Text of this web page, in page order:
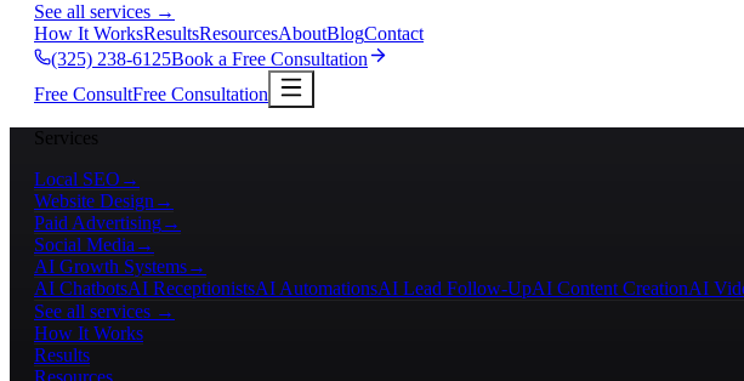
See all services →
How It WorksResultsResourcesAboutBlogContact
(325) 238-6125Book a Free Consultation
Free ConsultFree Consultation
Services
Local SEO →
Website Design →
Paid Advertising→
Social Media →
AI Growth Systems→
AI ChatbotsAI ReceptionistsAI AutomationsAI Lead Follow-UpAI Content CreationAI
See all services →
How It Works
Results
Resources